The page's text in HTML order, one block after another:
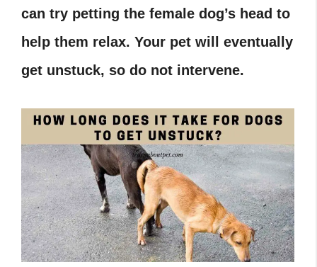
can try petting the female dog’s head to
help them relax. Your pet will eventually
get unstuck, so do not intervene.